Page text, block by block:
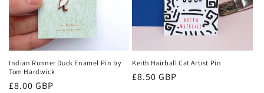
Indian Runner Duck Enamel Pin by
Tom Hardwick
Regular
£8.00 GBP
Keith Hairball Cat Artist Pin
Regular
£8.50 GBP